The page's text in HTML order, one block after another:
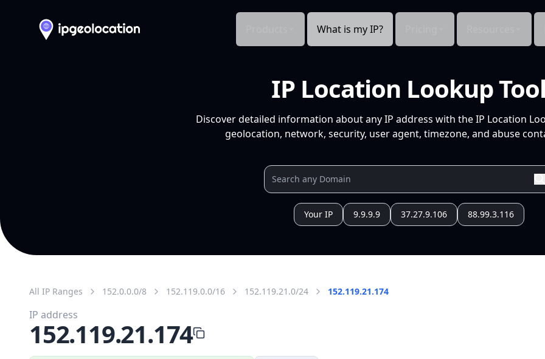
What is my IP?
IP Location Lookup
Discover detailed information about any IP address with the IP Location
geolocation, network, security, user agent, timezone, and abuse
Your IP 9.9.9.9 37.27.9.106 88.99.3.116
All IP Ranges 152.0.0.0/8 152.119.0.0/16 152.119.21.0/24 152.119.21.174
IP address
152.119.21.174